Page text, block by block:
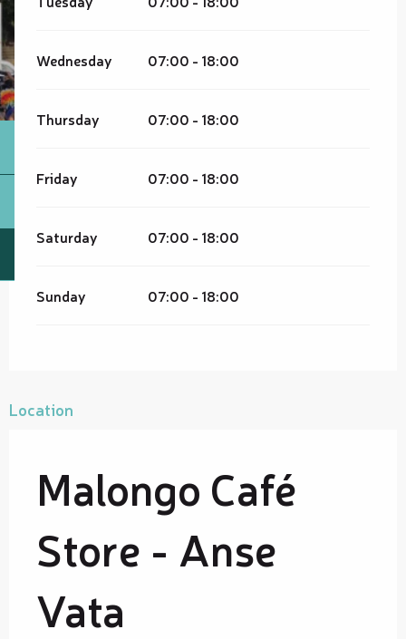
Wednesday 07:00 - 18:00
Thursday 07:00 - 18:00
Friday 07:00 - 18:00
Saturday 07:00 - 18:00
Sunday 07:00 - 18:00
Location
Malongo Café
Store - Anse
Vata